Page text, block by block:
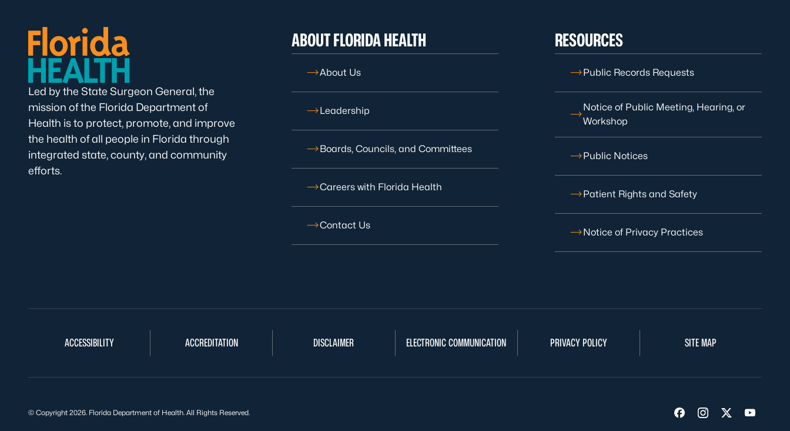
Led by the State Surgeon General, the
mission of the Florida Department of
Health is to protect, promote, and improve
the health of all people in Florida through
integrated state, county, and community
efforts.
ABOUT FLORIDA HEALTH
About Us
Leadership
Boards, Councils, and Committees
Careers with Florida Health
Contact Us
RESOURCES
Public Records Requests
Notice of Public Meeting, Hearing, or
Workshop
Public Notices
Patient Rights and Safety
Notice of Privacy Practices
ACCESSIBILITY ACCREDITATION DISCLAIMER ELECTRONIC COMMUNICATION PRIVACY POLICY SITE MAP
Visit us on Facebook
Visit us on
Visit us on
Visit us
© Copyright 2026. Florida Department of Health. All Rights Reserved.